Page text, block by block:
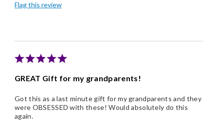
Good Value
Flag this review
GREAT Gift for my grandparents!
Got this as a last minute gift for my grandparents and they
were OBSESSED with these! Would absolutely do this
again.